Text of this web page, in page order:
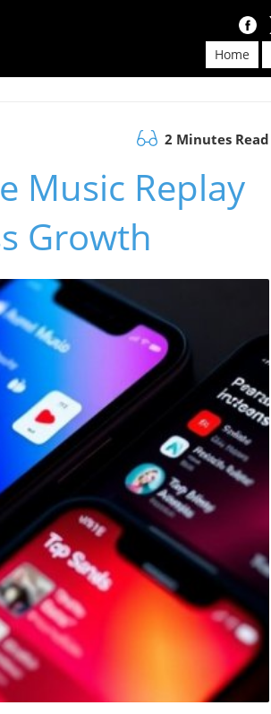
Home
2 Minutes Read
Music Replay
Growth